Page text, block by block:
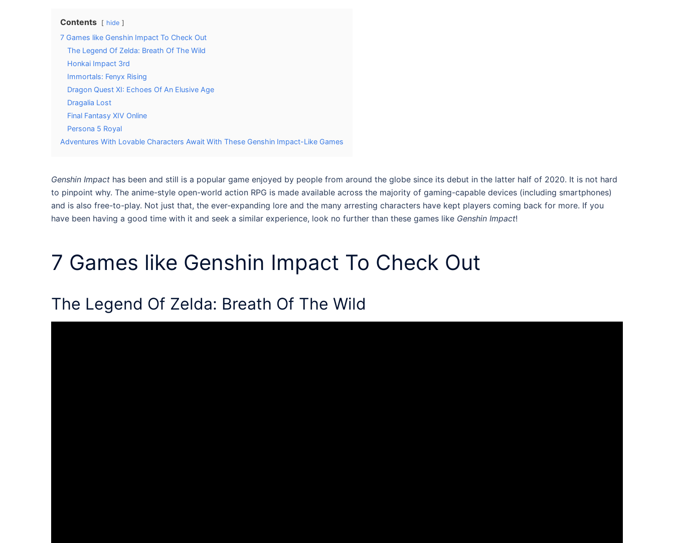
Contents hide
7 Games like Genshin Impact To Check Out
The Legend Of Zelda: Breath Of The Wild
Honkai Impact 3rd
Immortals: Fenyx Rising
Dragon Quest XI: Echoes Of An Elusive Age
Dragalia Lost
Final Fantasy XIV Online
Persona 5 Royal
Adventures With Lovable Characters Await With These Genshin Impact-Like Games
Genshin Impact has been and still is a popular game enjoyed by people from around the globe since its debut in the latter half of 2020. It is not hard
to pinpoint why. The anime-style open-world action RPG is made available across the majority of gaming-capable devices (including smartphones)
and is also free-to-play. Not just that, the ever-expanding lore and the many arresting characters have kept players coming back for more. If you
have been having a good time with it and seek a similar experience, look no further than these games like Genshin Impact!
7 Games like Genshin Impact To Check Out
The Legend Of Zelda: Breath Of The Wild